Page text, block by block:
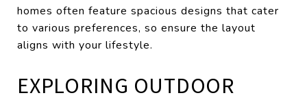
homes often feature spacious designs that cater
to various preferences, so ensure the layout
aligns with your lifestyle.
EXPLORING OUTDOOR